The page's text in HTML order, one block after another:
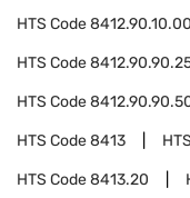
HTS Code8412.90.10.00
HTS Code
HTS Code
HTS Code8413
HTS Code8413.20